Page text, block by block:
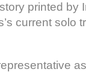
printed by
current solo